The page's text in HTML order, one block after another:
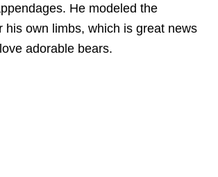
He modeled the
his own limbs, which is great news
adorable bears.